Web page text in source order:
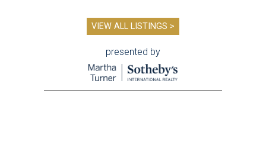
VIEW ALL LISTINGS >
presented by